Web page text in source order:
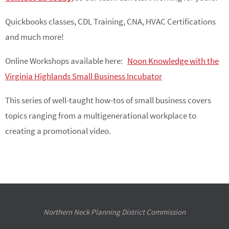
Quickbooks classes, CDL Training, CNA, HVAC Certifications
and much more!
Online Workshops available here: Noon Knowledge with the
Virginia Highlands Small Business Incubator
This series of well-taught how-tos of small business covers
topics ranging from a multigenerational workplace to
creating a promotional video.
Northern Neck Planning District Commission